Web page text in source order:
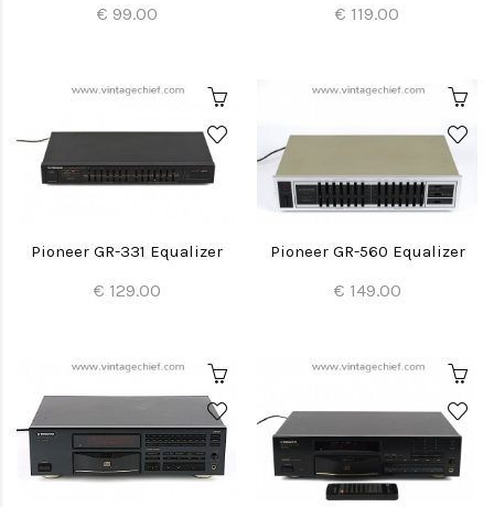
€ 99.00 € 119.00
Pioneer GR-331 Equalizer
€ 129.00
Pioneer GR-560 Equalizer
€ 149.00